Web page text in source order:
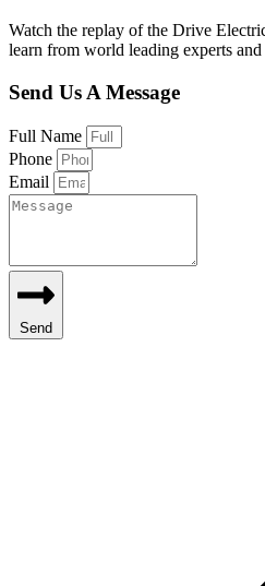
Watch the replay of the Drive
learn from world leading experts
Send Us A Message
Full Name
Phone
Email
Send